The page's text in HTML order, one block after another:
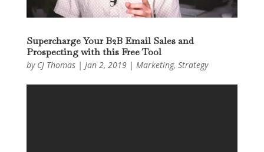
Supercharge Your B2B Email Sales and
Prospecting with this Free Tool
by CJ Thomas| Jan 2, 2019| Marketing, Strategy